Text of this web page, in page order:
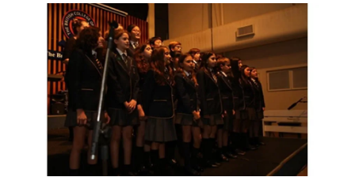
News image